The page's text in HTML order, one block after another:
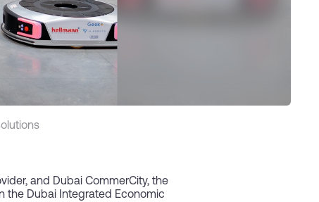
and Dubai CommerCity, the
the Dubai Integrated Economic